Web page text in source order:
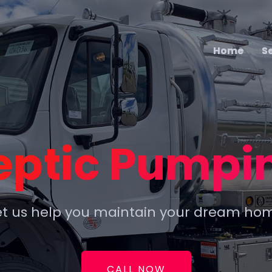
Home
Home
us help you maintain your dream